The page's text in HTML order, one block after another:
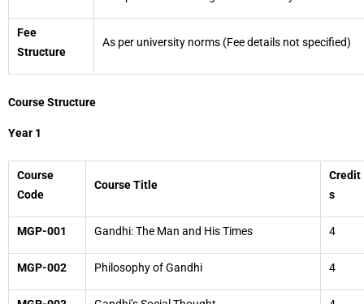
Fee
Structure
As per university norms (Fee details not specified)
Course Structure
Year 1
Course
Code
Course Title
Credit
s
MGP-001 Gandhi: The Man and His Times 4
MGP-002 Philosophy of Gandhi 4